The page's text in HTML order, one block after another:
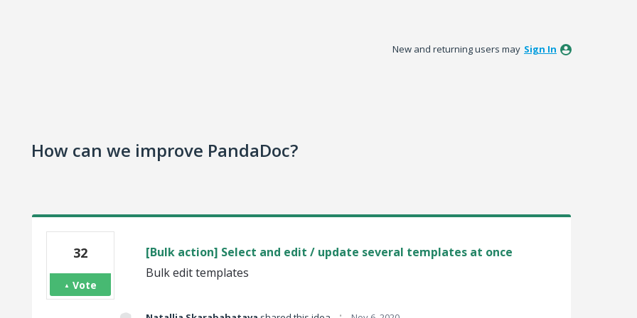
New and returning users may Sign In
How can we improve PandaDoc?
[Bulk action] Select and edit / update several templates at once
Bulk edit templates
32
Vote